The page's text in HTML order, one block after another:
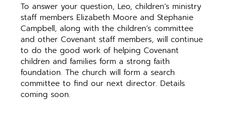
To answer your question, Leo, children’s ministry
staff members Elizabeth Moore and Stephanie
Campbell, along with the children’s committee
and other Covenant staff members, will continue
to do the good work of helping Covenant
children and families form a strong faith
foundation. The church will form a search
committee to find our next director. Details
coming soon.